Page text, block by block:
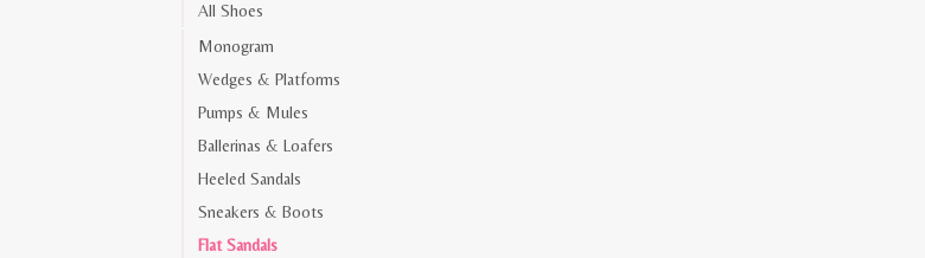
All Shoes
Monogram
Wedges & Platforms
Pumps & Mules
Ballerinas & Loafers
Heeled Sandals
Sneakers & Boots
Flat Sandals